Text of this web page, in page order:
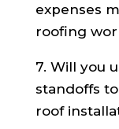
expenses
roofing
7. Will you
standoffs
roof